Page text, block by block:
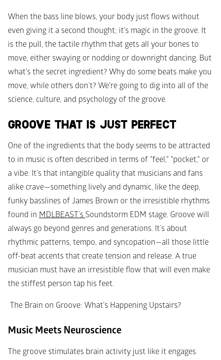
When the bass line blows, your body just flows without
even giving it a second thought; it's magic in the groove. It
is the pull, the tactile rhythm that gets all your bones to
move, either swaying or nodding or downright dancing. But
what's the secret ingredient? Why do some beats make you
move, while others don’t? We're going to dig into all of the
science, culture, and psychology of the groove.
GROOVE THAT IS JUST PERFECT
One of the ingredients that the body seems to be attracted
to in music is often described in terms of "feel," "pocket," or
a vibe. It’s that intangible quality that musicians and fans
alike crave—something lively and dynamic, like the deep,
funky basslines of James Brown or the irresistible rhythms
found in MDLBEAST’s Soundstorm EDM stage. Groove will
always go beyond genres and generations. It’s about
rhythmic patterns, tempo, and syncopation—all those little
off-beat accents that create tension and release. A true
musician must have an irresistible flow that will even make
the stiffest person tap his feet.
The Brain on Groove: What's Happening Upstairs?
Music Meets Neuroscience
The groove stimulates brain activity just like it engages